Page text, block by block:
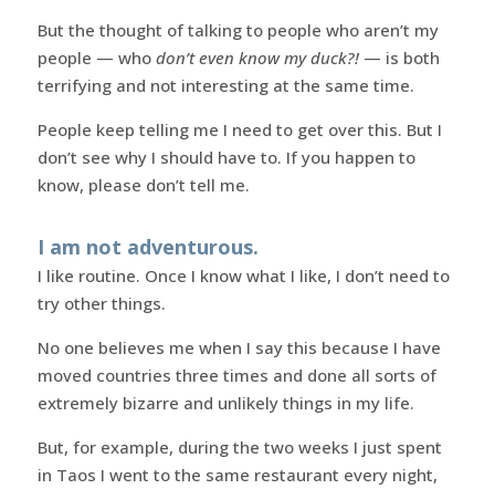
But the thought of talking to people who aren’t my
people — who don’t even know my duck?!— is both
terrifying and not interesting at the same time.
People keep telling me I need to get over this. But I
don’t see why I should have to. If you happen to
know, please don’t tell me.
I am not adventurous.
I like routine. Once I know what I like, I don’t need to
try other things.
No one believes me when I say this because I have
moved countries three times and done all sorts of
extremely bizarre and unlikely things in my life.
But, for example, during the two weeks I just spent
in Taos I went to the same restaurant every night,